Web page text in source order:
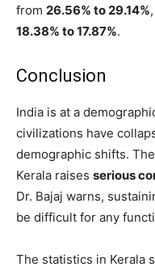
from 26.56% to 29.14%
18.38% to 17.87%.
Conclusion
India is at a
civilizations have
demographic shifts.
Kerala raises serious
Dr. Bajaj warns,
be difficult for any
The statistics in Kerala